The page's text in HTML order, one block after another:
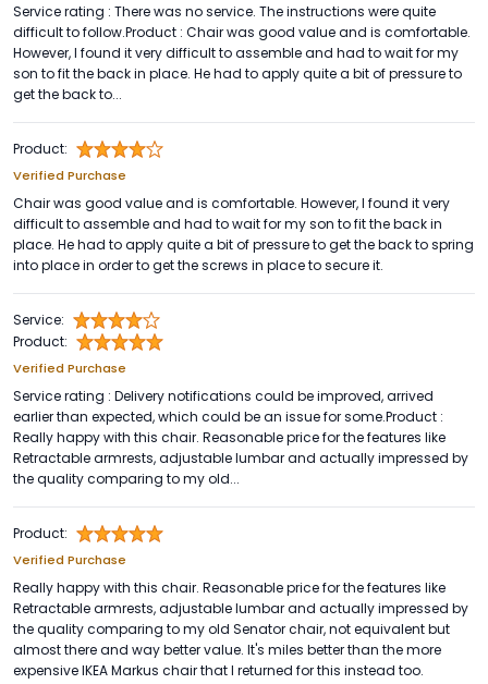
Service rating : There was no service. The instructions were quite
difficult to follow.Product : Chair was good value and is comfortable.
However, I found it very difficult to assemble and had to wait for my
son to fit the back in place. He had to apply quite a bit of pressure to
get the back to...
Product:
Verified Purchase
Chair was good value and is comfortable. However, I found it very
difficult to assemble and had to wait for my son to fit the back in
place. He had to apply quite a bit of pressure to get the back to spring
into place in order to get the screws in place to secure it.
Service:
Product:
Verified Purchase
Service rating : Delivery notifications could be improved, arrived
earlier than expected, which could be an issue for some.Product :
Really happy with this chair. Reasonable price for the features like
Retractable armrests, adjustable lumbar and actually impressed by
the quality comparing to my old...
Product:
Verified Purchase
Really happy with this chair. Reasonable price for the features like
Retractable armrests, adjustable lumbar and actually impressed by
the quality comparing to my old Senator chair, not equivalent but
almost there and way better value. It's miles better than the more
expensive IKEA Markus chair that I returned for this instead too.